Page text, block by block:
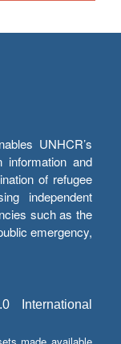
UNHCR’s
information and
of refugee
independent
such as the
emergency,
International